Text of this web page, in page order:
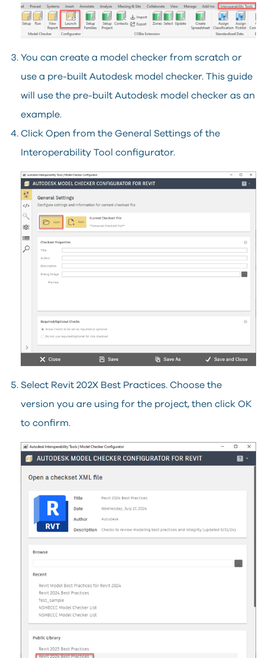
You can create a model checker from scratch or
use a pre-built Autodesk model checker. This guide
will use the pre-built Autodesk model checker as an
example.
Click Open from the General Settings of the
Interoperability Tool configurator.
Select Revit 202X Best Practices. Choose the
version you are using for the project, then click OK
to confirm.